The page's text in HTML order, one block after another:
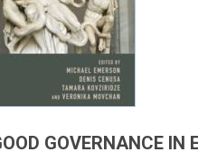
GOVERNANCE IN